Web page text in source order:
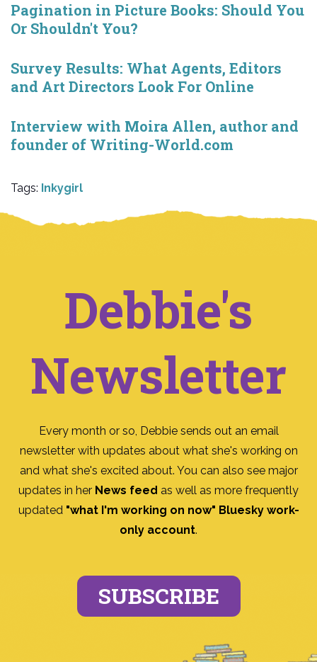
Pagination in Picture Books: Should You
Or Shouldn't You?
Survey Results: What Agents, Editors
and Art Directors Look For Online
Interview with Moira Allen, author and
founder of Writing-World.com
Tags: Inkygirl
Debbie's
Newsletter
Every month or so, Debbie sends out an email
newsletter with updates about what she's working on
and what she's excited about. You can also see major
updates in her News feed as well as more frequently
updated "what I'm working on now" Bluesky work-
only account.
SUBSCRIBE